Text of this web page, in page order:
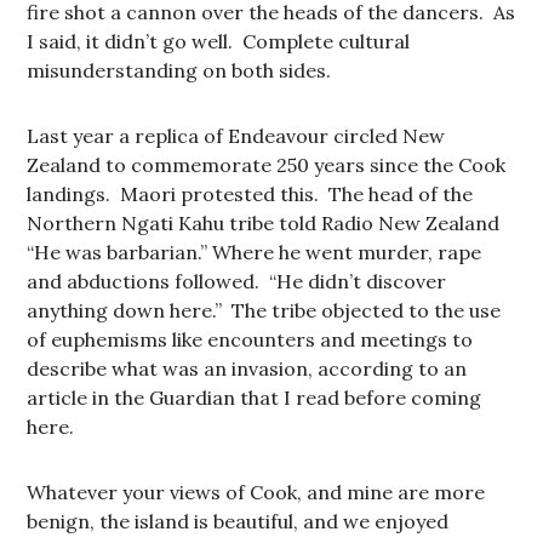
fire shot a cannon over the heads of the dancers. As
I said, it didn’t go well. Complete cultural
misunderstanding on both sides.
Last year a replica of Endeavour circled New
Zealand to commemorate 250 years since the Cook
landings. Maori protested this. The head of the
Northern Ngati Kahu tribe told Radio New Zealand
“He was barbarian.” Where he went murder, rape
and abductions followed. “He didn’t discover
anything down here.” The tribe objected to the use
of euphemisms like encounters and meetings to
describe what was an invasion, according to an
article in the Guardian that I read before coming
here.
Whatever your views of Cook, and mine are more
benign, the island is beautiful, and we enjoyed